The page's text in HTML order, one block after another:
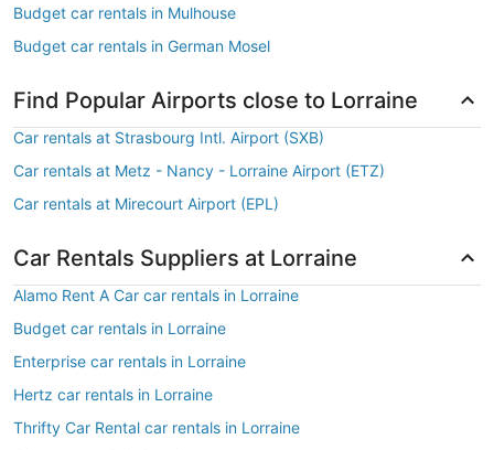
Budget car rentals in Mulhouse
Budget car rentals in German Mosel
Find Popular Airports close to Lorraine
Car rentals at Strasbourg Intl. Airport (SXB)
Car rentals at Metz - Nancy - Lorraine Airport (ETZ)
Car rentals at Mirecourt Airport (EPL)
Car Rentals Suppliers at Lorraine
Alamo Rent A Car car rentals in Lorraine
Budget car rentals in Lorraine
Enterprise car rentals in Lorraine
Hertz car rentals in Lorraine
Thrifty Car Rental car rentals in Lorraine